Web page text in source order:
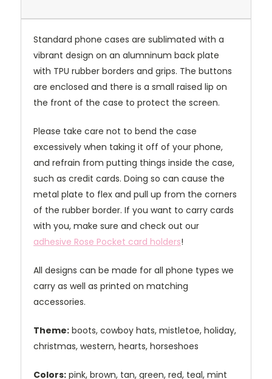
Standard phone cases are sublimated with a
vibrant design on an alumninum back plate
with TPU rubber borders and grips. The buttons
are enclosed and there is a small raised lip on
the front of the case to protect the screen.
Please take care not to bend the case
excessively when taking it off of your phone,
and refrain from putting things inside the case,
such as credit cards. Doing so can cause the
metal plate to flex and pull up from the corners
of the rubber border. If you want to carry cards
with you, make sure and check out our
adhesive Rose Pocket card holders!
All designs can be made for all phone types we
carry as well as printed on matching
accessories.
Theme: boots, cowboy hats, mistletoe, holiday,
christmas, western, hearts, horseshoes
Colors: pink, brown, tan, green, red, teal, mint